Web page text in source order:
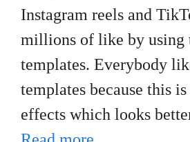
Instagram reels and
millions of like by using
templates. Everybody
templates because this
effects which looks